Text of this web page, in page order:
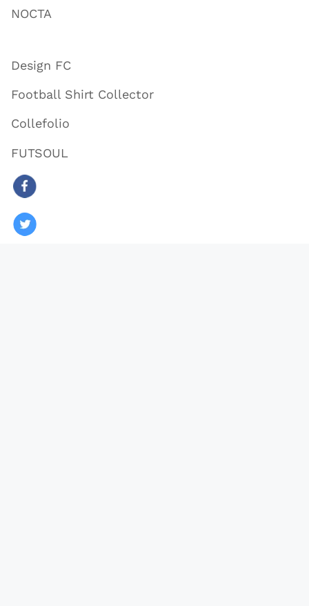
NOCTA
Design FC
Football Shirt Collector
Collefolio
FUTSOUL